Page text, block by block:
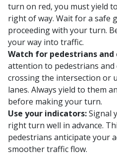
turn on red, you must yield
right of way. Wait for a safe
proceeding with your turn.
your way into traffic.
Watch for pedestrians and
attention to pedestrians and
crossing the intersection or
lanes. Always yield to them
before making your turn.
Use your indicators:Signal
right turn well in advance.
pedestrians anticipate your
smoother traffic flow.